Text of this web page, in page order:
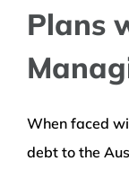
Plans
When faced
debt to the